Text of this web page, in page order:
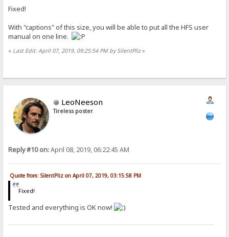
Fixed!
With "captions" of this size, you will be able to put all the HFS user
manual on one line.
« Last Edit: April 07, 2019, 09:25:54 PM by SilentPliz»
LeoNeeson
Tireless poster
Reply #10 on:April 08, 2019, 06:22:45 AM
Quote from: SilentPliz on April 07, 2019, 03:15:58 PM
Fixed!
Tested and everything is OK now!